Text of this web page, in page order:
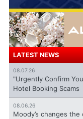
LATEST NEWS
08.07.26
"Urgently Confirm
Hotel Booking Scams
08.06.26
Moody’s changes the